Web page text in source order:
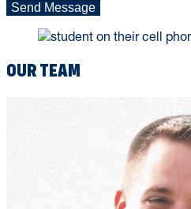
Send Message
OUR TEAM